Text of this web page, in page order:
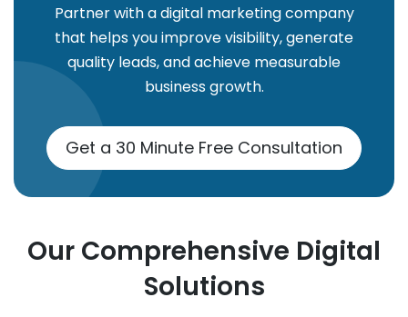
Partner with a digital marketing company
that helps you improve visibility, generate
quality leads, and achieve measurable
business growth.
Get a 30 Minute Free Consultation
Our Comprehensive Digital
Solutions